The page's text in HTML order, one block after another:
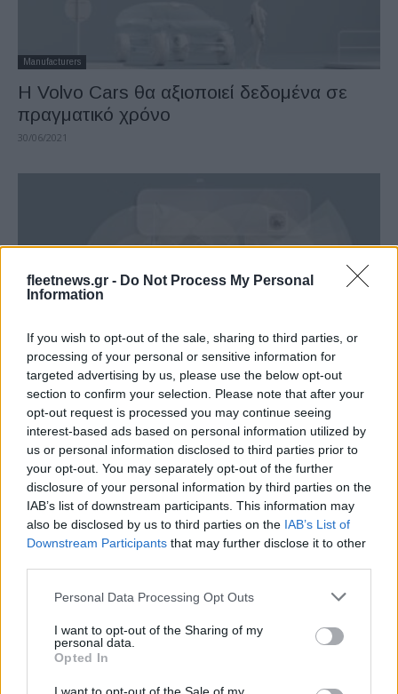
fleetnews.gr - Do Not Process My Personal
Information
If you wish to opt-out of the sale, sharing to third parties, or
processing of your personal or sensitive information for
targeted advertising by us, please use the below opt-out
section to confirm your selection. Please note that after your
opt-out request is processed you may continue seeing
interest-based ads based on personal information utilized by
us or personal information disclosed to third parties prior to
your opt-out. You may separately opt-out of the further
disclosure of your personal information by third parties on the
IAB’s list of downstream participants. This information may
also be disclosed by us to third parties on the IAB’s List of
Downstream Participants that may further disclose it to other
Please note that this website/app uses one or more Google
not limited to your visit or usage behaviour. You may click to
grant or deny consent to Google and its third-party tags to
use your data for below specified purposes in below Google
consent section.
Personal Data Processing Opt Outs
I want to opt-out of the Sharing of my
personal data.
Opted In
Manufacturers
Η Volvo Cars θα αξιοποιεί δεδομένα σε
πραγματικό χρόνο
30/06/2021
Technology & Innovation
Το νέο ηλεκτρικό Volvo με LiDAR και
υπερυπολιστή AI
25/06/2021
Technology & Innovation
Η Volvo Cars ενισχύει τη συνεργασία της